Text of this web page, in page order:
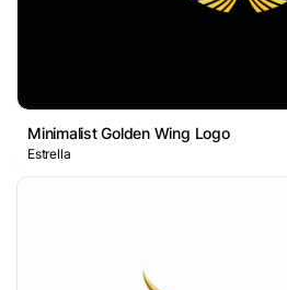
Minimalist Golden Wing Logo
Estrella